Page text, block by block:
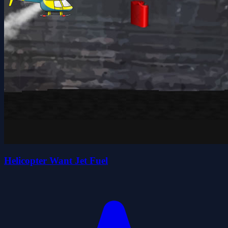
Helicopter Want Jet Fuel